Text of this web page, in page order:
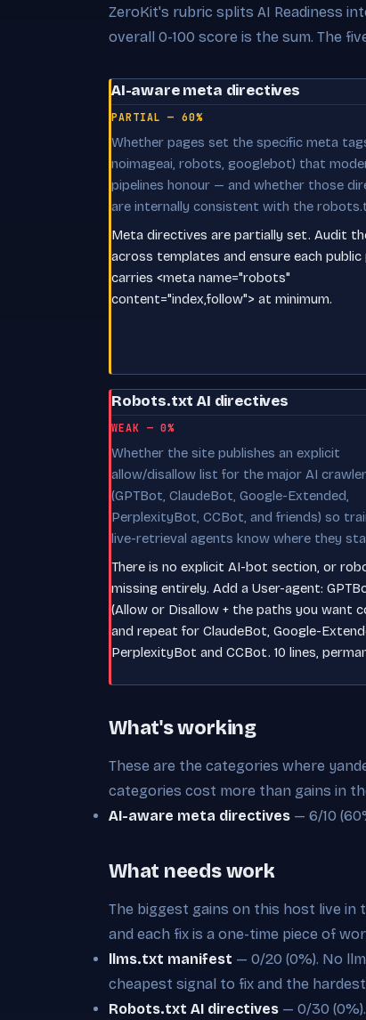
ZeroKit's rubric splits AI Readiness
overall 0-100 score is the sum. The
AI-aware meta directives
PARTIAL — 60%
Whether pages set the specific meta
noimageai, robots, googlebot) that
pipelines honour — and whether those
are internally consistent with the
Meta directives are partially set. Audit
across templates and ensure each public
carries <meta name="robots"
content="index,follow"> at minimum.
Robots.txt AI directives
WEAK — 0%
Whether the site publishes an explicit
allow/disallow list for the major AI
(GPTBot, ClaudeBot, Google-Extended,
PerplexityBot, CCBot, and friends) so
live-retrieval agents know where they
There is no explicit AI-bot section, or
missing entirely. Add a User-agent:
(Allow or Disallow + the paths you want
and repeat for ClaudeBot, Google-
PerplexityBot and CCBot. 10 lines,
What's working
These are the categories where
categories cost more than gains in
AI-aware meta directives — 6/10
What needs work
The biggest gains on this host live
and each fix is a one-time piece of
llms.txt manifest — 0/20 (0%). No
cheapest signal to fix and the
Robots.txt AI directives — 0/30